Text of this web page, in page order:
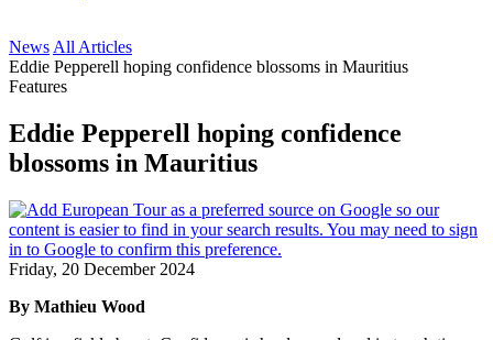
News All Articles
Eddie Pepperell hoping confidence blossoms in Mauritius
Features
Eddie Pepperell hoping confidence
blossoms in Mauritius
Friday, 20 December 2024
By Mathieu Wood